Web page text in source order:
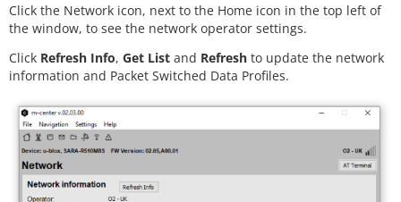
Click the Network icon, next to the Home icon in the top left of
the window, to see the network operator settings.
Click Refresh Info, Get List and Refresh to update the network
information and Packet Switched Data Profiles.